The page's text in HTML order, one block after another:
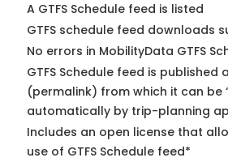
A GTFS Schedule feed is listed
GTFS schedule feed downloads
No errors in MobilityData GTFS
GTFS Schedule feed is published
(permalink) from which it can be
automatically by trip-planning
Includes an open license that
use of GTFS Schedule feed*